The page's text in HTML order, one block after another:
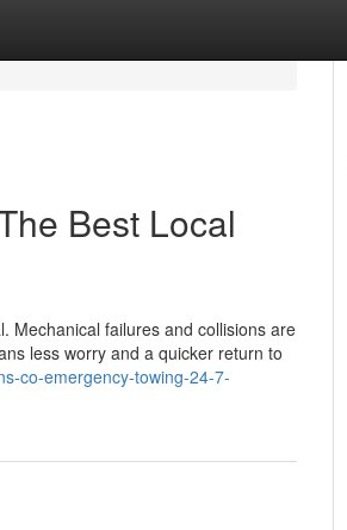
Best Local
Mechanical failures and collisions are
less worry and a quicker return to
co-emergency-towing-24-7-